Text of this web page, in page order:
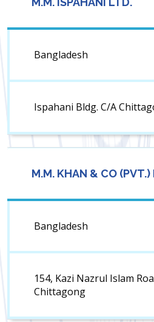
Bangladesh
Ispahani Bldg. C/A
M.M. KHAN & CO (PVT.)
Bangladesh
154, Kazi Nazrul Islam
Chittagong